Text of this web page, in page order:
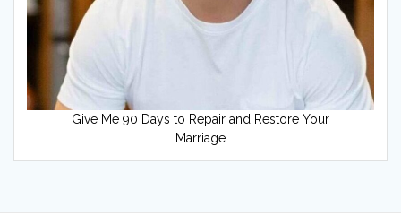
Give Me 90 Days to Repair and Restore Your
Marriage